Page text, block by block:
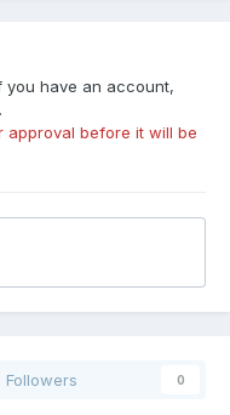
you have an account,
approval before it will be
Followers 0